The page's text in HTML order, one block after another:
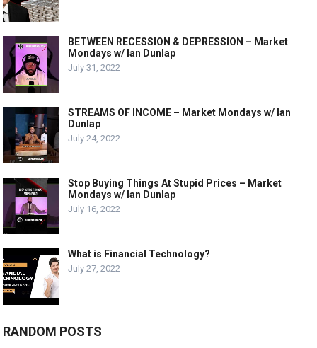
BETWEEN RECESSION & DEPRESSION – Market
Mondays w/ Ian Dunlap
July 31, 2022
STREAMS OF INCOME – Market Mondays w/ Ian
Dunlap
July 24, 2022
Stop Buying Things At Stupid Prices – Market
Mondays w/ Ian Dunlap
July 16, 2022
What is Financial Technology?
July 27, 2022
RANDOM POSTS